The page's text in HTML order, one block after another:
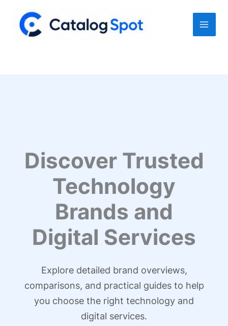
content
Discover Trusted
Technology
Brands and
Digital Services
Explore detailed brand overviews,
comparisons, and practical guides to help
you choose the right technology and
digital services.